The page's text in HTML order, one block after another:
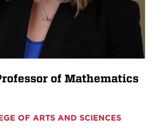
Events
APPLY
Search
of Mathematics
OF ARTS AND SCIENCES